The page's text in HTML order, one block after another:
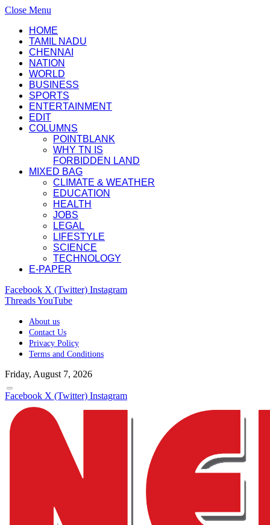
Close Menu
HOME
TAMIL NADU
CHENNAI
NATION
WORLD
BUSINESS
SPORTS
ENTERTAINMENT
EDIT
COLUMNS
POINTBLANK
WHY TN IS
FORBIDDEN LAND
MIXED BAG
CLIMATE & WEATHER
EDUCATION
HEALTH
JOBS
LEGAL
LIFESTYLE
SCIENCE
TECHNOLOGY
E-PAPER
Facebook X (Twitter) Instagram
ThreadsYouTube
About us
Contact Us
Privacy Policy
Terms and Conditions
Friday, August 7, 2026
Facebook X (Twitter) Instagram